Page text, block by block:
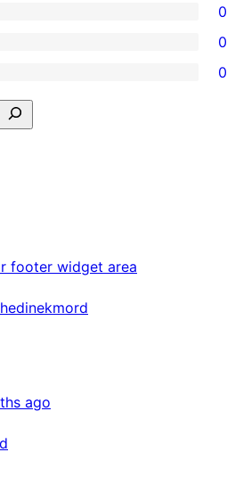
0
0
0
Search
footer widget area
ago